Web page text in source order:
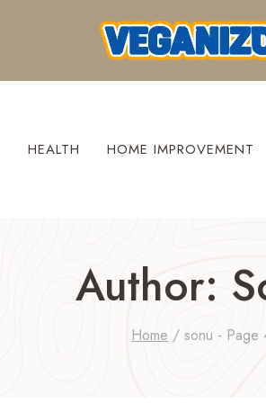
HEALTH HOME IMPROVEMENT
Author:
Home / sonu - Page